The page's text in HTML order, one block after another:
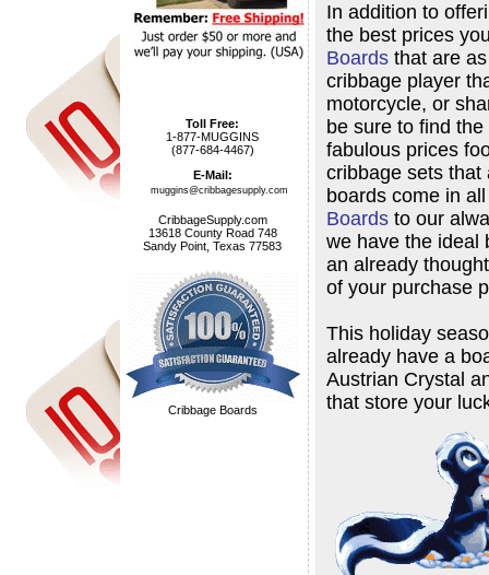
Toll Free:
1-877-MUGGINS
(877-684-4467)
E-Mail:
muggins@cribbagesupply.com
CribbageSupply.com
13618 County Road 748
Sandy Point, Texas 77583
Cribbage Boards
In addition to
the best prices
Boards that are
cribbage player
motorcycle, or
be sure to find
fabulous prices
cribbage sets that
boards come in
Boards to our
we have the ideal
an already
of your purchase
This holiday
already have a
Austrian Crystal
that store your